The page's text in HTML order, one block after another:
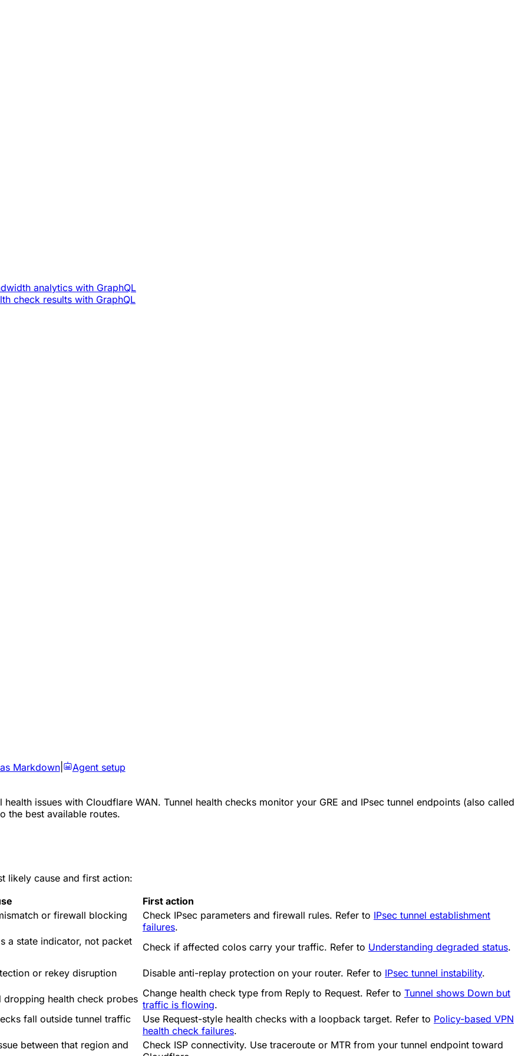
analytics with GraphQL
check results with GraphQL
Markdown| Agent setup
issues with Cloudflare WAN. Tunnel health checks monitor your GRE and IPsec tunnel endpoints (also called
the best available routes.
likely cause and first action:
First action
or firewall blocking
Check IPsec parameters and firewall rules. Refer to IPsec tunnel establishment
failures.
a state indicator, not packet
Check if affected colos carry your traffic. Refer to Understanding degraded status.
or rekey disruption Disable anti-replay protection on your router. Refer to IPsec tunnel instability.
dropping health check probes Change health check type from Reply to Request. Refer to Tunnel shows Down but
traffic is flowing.
fall outside tunnel traffic
Use Request-style health checks with a loopback target. Refer to Policy-based VPN
health check failures.
between that region and
Check ISP connectivity. Use traceroute or MTR from your tunnel endpoint toward